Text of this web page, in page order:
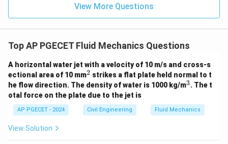
View More Questions
Top AP PGECET Fluid Mechanics Questions
A horizontal water jet with a velocity of 10 m/s and cross-s
ectional area of 10 mm^
2
2 strikes a flat plate held normal to t
he flow direction. The density of water is 1000 kg/m^
3. The t
otal force on the plate due to the jet is
AP PGECET - 2024 Civil Engineering Fluid Mechanics
View Solution